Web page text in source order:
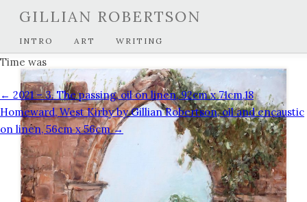
GILLIAN ROBERTSON
INTRO ART WRITING
Time was
← 2021 – 3. The passing, oil on linen, 92cm x 71cm,18
Homeward, West Kirby by Gillian Robertson, oil and encaustic
on linen, 56cm x 56cm →